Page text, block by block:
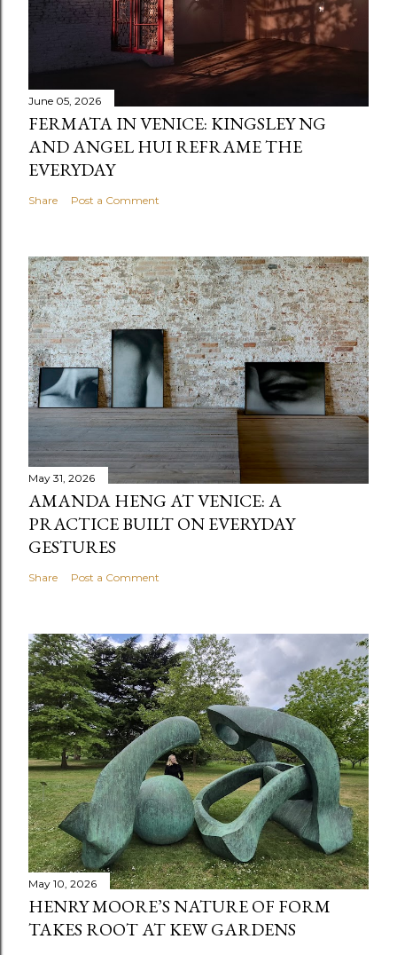
June 05, 2026
FERMATA IN VENICE: KINGSLEY NG
AND ANGEL HUI REFRAME THE
EVERYDAY
Share Post a Comment
May 31, 2026
AMANDA HENG AT VENICE: A
PRACTICE BUILT ON EVERYDAY
GESTURES
Share Post a Comment
May 10, 2026
HENRY MOORE’S NATURE OF FORM
TAKES ROOT AT KEW GARDENS